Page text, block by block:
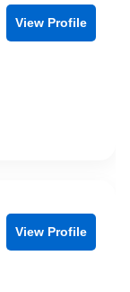
View Profile
View Profile